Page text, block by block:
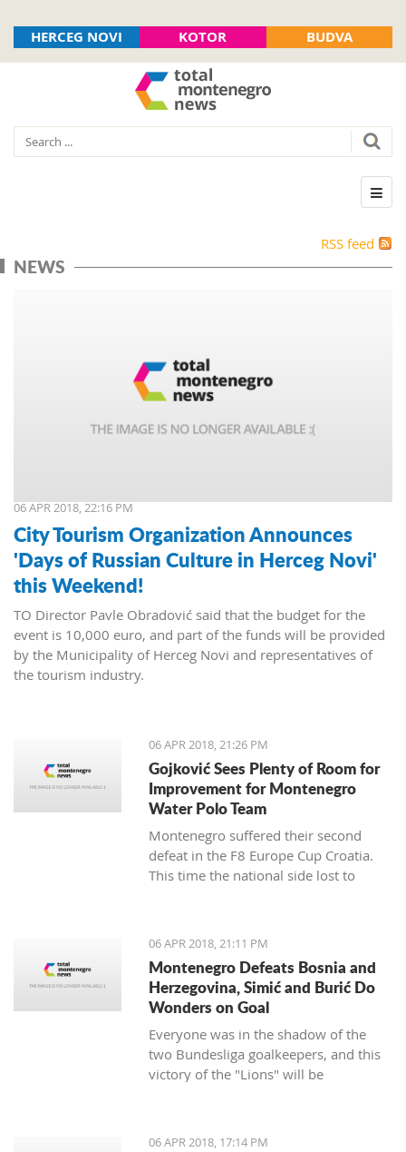
HERCEG NOVI KOTOR BUDVA
RSS feed
NEWS
06 APR 2018, 22:16 PM
City Tourism Organization Announces
'Days of Russian Culture in Herceg Novi'
this Weekend!
TO Director Pavle Obradović said that the budget for the
event is 10,000 euro, and part of the funds will be provided
by the Municipality of Herceg Novi and representatives of
the tourism industry.
06 APR 2018, 21:26 PM
Gojković Sees Plenty of Room for
Improvement for Montenegro
Water Polo Team
Montenegro suffered their second
defeat in the F8 Europe Cup Croatia.
This time the national side lost to
06 APR 2018, 21:11 PM
Montenegro Defeats Bosnia and
Herzegovina, Simić and Burić Do
Wonders on Goal
Everyone was in the shadow of the
two Bundesliga goalkeepers, and this
victory of the "Lions" will be
06 APR 2018, 17:14 PM